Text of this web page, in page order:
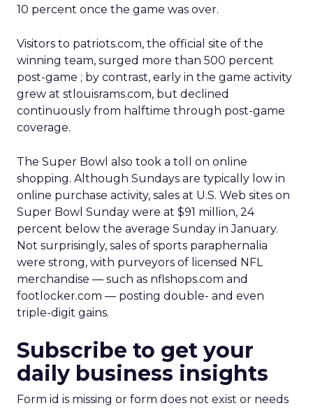
10 percent once the game was over.
Visitors to patriots.com, the official site of the
winning team, surged more than 500 percent
post-game ; by contrast, early in the game activity
grew at stlouisrams.com, but declined
continuously from halftime through post-game
coverage.
The Super Bowl also took a toll on online
shopping. Although Sundays are typically low in
online purchase activity, sales at U.S. Web sites on
Super Bowl Sunday were at $91 million, 24
percent below the average Sunday in January.
Not surprisingly, sales of sports paraphernalia
were strong, with purveyors of licensed NFL
merchandise — such as nflshops.com and
footlocker.com — posting double- and even
triple-digit gains.
Subscribe to get your
daily business insights
Form id is missing or form does not exist or needs